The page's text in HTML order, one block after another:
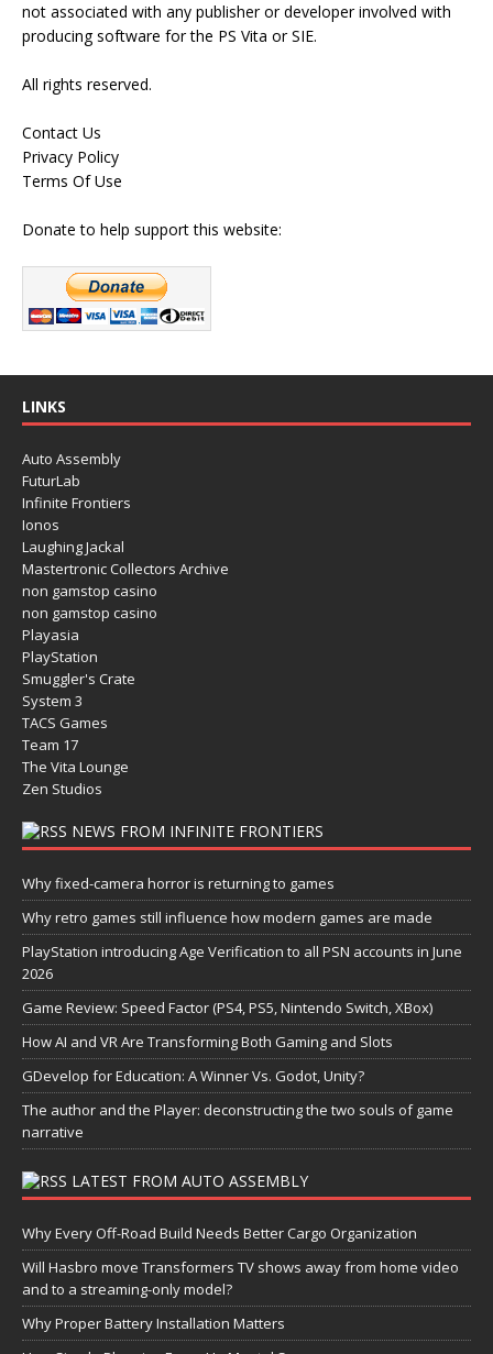
not associated with any publisher or developer involved with
producing software for the PS Vita or SIE.
All rights reserved.
Contact Us
Privacy Policy
Terms Of Use
Donate to help support this website:
LINKS
Auto Assembly
FuturLab
Infinite Frontiers
Ionos
Laughing Jackal
Mastertronic Collectors Archive
non gamstop casino
non gamstop casino
Playasia
PlayStation
Smuggler's Crate
System 3
TACS Games
Team 17
The Vita Lounge
Zen Studios
NEWS FROM INFINITE FRONTIERS
Why fixed-camera horror is returning to games
Why retro games still influence how modern games are made
PlayStation introducing Age Verification to all PSN accounts in June
2026
Game Review: Speed Factor (PS4, PS5, Nintendo Switch, XBox)
How AI and VR Are Transforming Both Gaming and Slots
GDevelop for Education: A Winner Vs. Godot, Unity?
The author and the Player: deconstructing the two souls of game
narrative
LATEST FROM AUTO ASSEMBLY
Why Every Off-Road Build Needs Better Cargo Organization
Will Hasbro move Transformers TV shows away from home video
and to a streaming-only model?
Why Proper Battery Installation Matters